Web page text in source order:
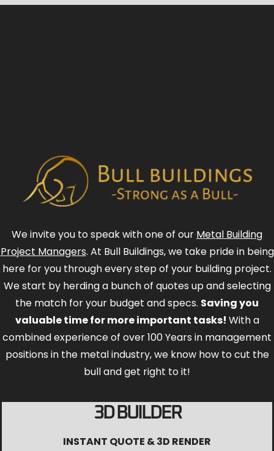
We invite you to speak with one of our Metal Building
Project Managers. At Bull Buildings, we take pride in being
here for you through every step of your building project.
We start by herding a bunch of quotes up and selecting
the match for your budget and specs. Saving you
valuable time for more important tasks! With a
combined experience of over 100 Years in management
positions in the metal industry, we know how to cut the
bull and get right to it!
3D BUILDER
INSTANT QUOTE & 3D RENDER